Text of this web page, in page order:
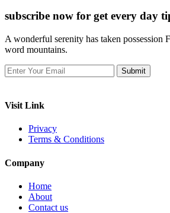
subscribe now for get every day
A wonderful serenity has taken possession
word mountains.
Visit Link
Privacy
Terms & Conditions
Company
Home
About
Contact us